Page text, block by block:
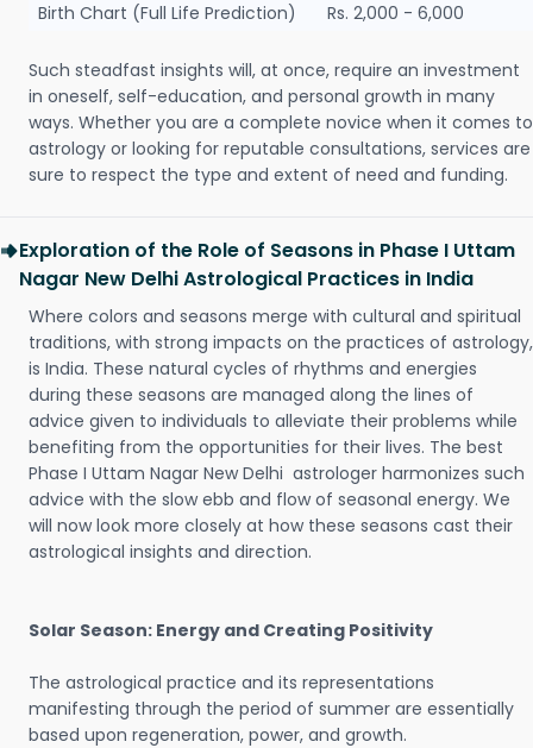
Birth Chart (Full Life Prediction)
Rs. 2,000 - 6,000
Such steadfast insights will, at once, require an investment
in oneself, self-education, and personal growth in many
ways. Whether you are a complete novice when it comes to
astrology or looking for reputable consultations, services are
sure to respect the type and extent of need and funding.
Exploration of the Role of Seasons in Phase I Uttam
Nagar New Delhi Astrological Practices in India
Where colors and seasons merge with cultural and spiritual
traditions, with strong impacts on the practices of astrology,
is India. These natural cycles of rhythms and energies
during these seasons are managed along the lines of
advice given to individuals to alleviate their problems while
benefiting from the opportunities for their lives. The best
Phase I Uttam Nagar New Delhi astrologer harmonizes such
advice with the slow ebb and flow of seasonal energy. We
will now look more closely at how these seasons cast their
astrological insights and direction.
Solar Season: Energy and Creating Positivity
The astrological practice and its representations
manifesting through the period of summer are essentially
based upon regeneration, power, and growth.